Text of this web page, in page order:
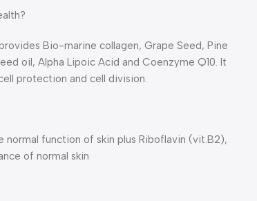
Bio-marine collagen, Grape Seed, Pine
oil, Alpha Lipoic Acid and Coenzyme Q10. It
protection and cell division.
function of skin plus Riboflavin (vit.B2),
of normal skin